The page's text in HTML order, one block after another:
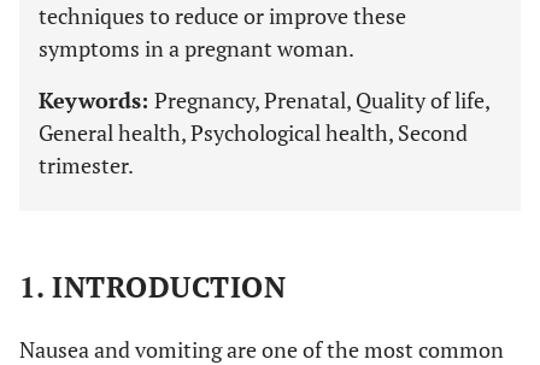
techniques to reduce or improve these
symptoms in a pregnant woman.
Keywords: Pregnancy, Prenatal, Quality of life,
General health, Psychological health, Second
trimester.
1. INTRODUCTION
Nausea and vomiting are one of the most common